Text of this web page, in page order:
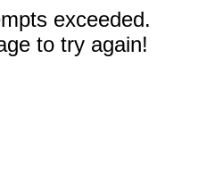
exceeded.
to try again!